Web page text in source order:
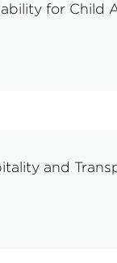
for Child
and